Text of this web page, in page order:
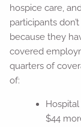
hospice care,
participants
because they
covered
quarters of
of:
$44